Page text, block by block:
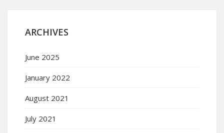
ARCHIVES
June 2025
January 2022
August 2021
July 2021